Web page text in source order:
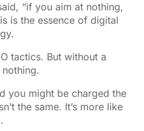
“if you aim at nothing,
is the essence of digital
tactics. But without a
nothing.
you might be charged the
the same. It’s more like